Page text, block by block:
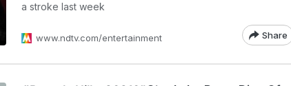
a stroke last week
www.ndtv.com/entertainment Share